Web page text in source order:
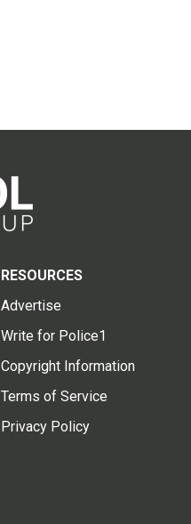
RESOURCES
Advertise
Write for Police1
Copyright Information
Terms of Service
Privacy Policy